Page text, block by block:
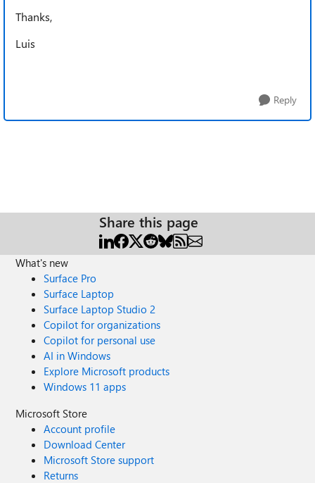
Thanks,
Luis
Reply
Share this page
What's new
Surface Pro
Surface Laptop
Surface Laptop Studio 2
Copilot for organizations
Copilot for personal use
AI in Windows
Explore Microsoft products
Windows 11 apps
Microsoft Store
Account profile
Download Center
Microsoft Store support
Returns